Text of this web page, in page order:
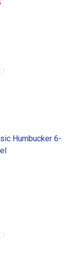
Humbucker 6-